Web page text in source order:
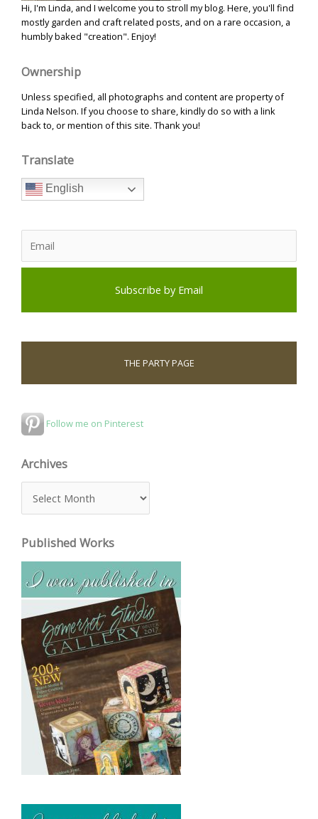
Hi, I'm Linda, and I welcome you to stroll my blog. Here, you'll find
mostly garden and craft related posts, and on a rare occasion, a
humbly baked "creation". Enjoy!
Ownership
Unless specified, all photographs and content are property of
Linda Nelson. If you choose to share, kindly do so with a link
back to, or mention of this site. Thank you!
Translate
English
THE PARTY PAGE
Follow me on Pinterest
Archives
h
i
e
Published Works